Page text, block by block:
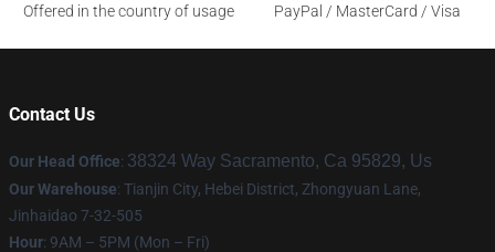
Offered in the country of usage
PayPal / MasterCard / Visa
Contact Us
Our Head Office: 38324 Way Sacramento, Ca 95829, Us
Our Warehouse: Tianjin City, Hebei District, Zhongyuan Lane,
Jinhaidao 7-32-505
Hour: 9AM – 5PM (Mon – Fri)